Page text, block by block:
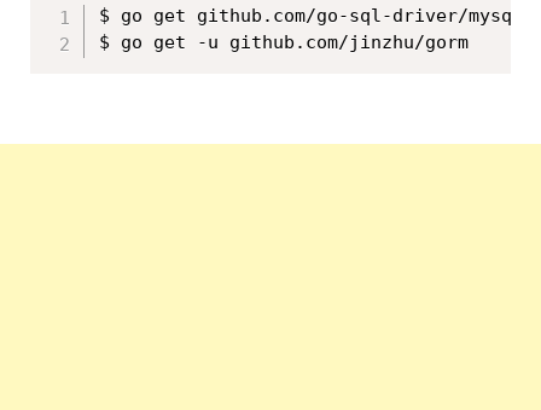
$ go get github.com/go-sql-driver/mysql